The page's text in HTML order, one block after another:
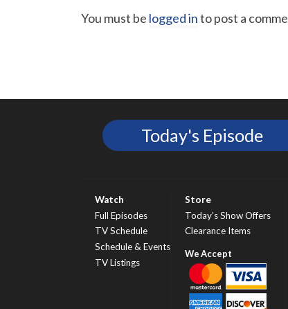
You must be logged into post a
Today's Episode
Watch
Full Episodes
TV Schedule
Schedule & Events
TV Listings
Store
Today’s Show Offers
Clearance Items